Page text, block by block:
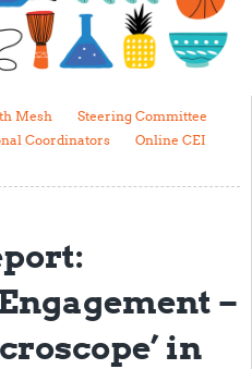
Mesh
Steering Committee
Coordinators
Online CEI
–
in